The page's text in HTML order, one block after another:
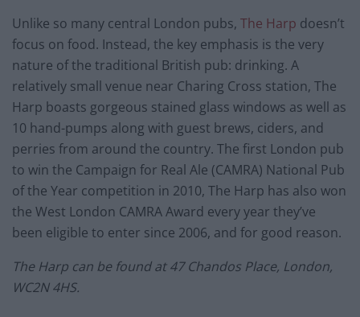
Unlike so many central London pubs, The Harp doesn’t
focus on food. Instead, the key emphasis is the very
nature of the traditional British pub: drinking. A
relatively small venue near Charing Cross station, The
Harp boasts gorgeous stained glass windows as well as
10 hand-pumps along with guest brews, ciders, and
perries from around the country. The first London pub
to win the Campaign for Real Ale (CAMRA) National Pub
of the Year competition in 2010, The Harp has also won
the West London CAMRA Award every year they’ve
been eligible to enter since 2006, and for good reason.
The Harp can be found at 47 Chandos Place, London,
WC2N 4HS.